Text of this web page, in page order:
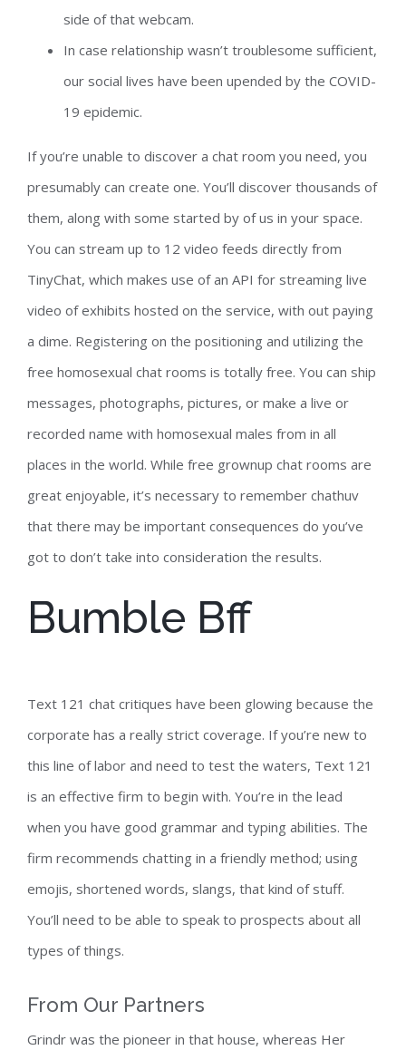
side of that webcam.
In case relationship wasn’t troublesome sufficient,
our social lives have been upended by the COVID-
19 epidemic.
If you’re unable to discover a chat room you need, you
presumably can create one. You’ll discover thousands of
them, along with some started by of us in your space.
You can stream up to 12 video feeds directly from
TinyChat, which makes use of an API for streaming live
video of exhibits hosted on the service, with out paying
a dime. Registering on the positioning and utilizing the
free homosexual chat rooms is totally free. You can ship
messages, photographs, pictures, or make a live or
recorded name with homosexual males from in all
places in the world. While free grownup chat rooms are
great enjoyable, it’s necessary to remember chathuv
that there may be important consequences do you’ve
got to don’t take into consideration the results.
Bumble Bff
Text 121 chat critiques have been glowing because the
corporate has a really strict coverage. If you’re new to
this line of labor and need to test the waters, Text 121
is an effective firm to begin with. You’re in the lead
when you have good grammar and typing abilities. The
firm recommends chatting in a friendly method; using
emojis, shortened words, slangs, that kind of stuff.
You’ll need to be able to speak to prospects about all
types of things.
From Our Partners
Grindr was the pioneer in that house, whereas Her